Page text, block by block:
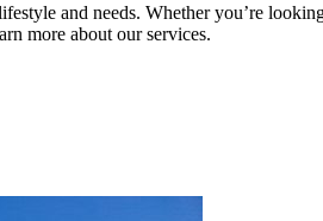
and needs. Whether you’re
more about our services.